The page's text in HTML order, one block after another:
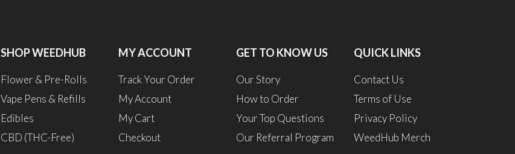
SHOP WEEDHUB
Flower & Pre-Rolls
Vape Pens & Refills
Edibles
CBD (THC-Free)
MY ACCOUNT
Track Your Order
My Account
My Cart
Checkout
GET TO KNOW US
Our Story
How to Order
Your Top Questions
Our Referral Program
QUICK LINKS
Contact Us
Terms of Use
Privacy Policy
WeedHub Merch